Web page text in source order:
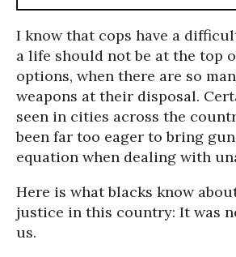
I know that cops have a
a life should not be at the top
options, when there are so
weapons at their disposal.
seen in cities across the
been far too eager to bring
equation when dealing with
Here is what blacks know
justice in this country: It was
us.